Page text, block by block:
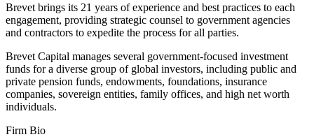
Brevet brings its 21 years of experience and best practices to each
engagement, providing strategic counsel to government agencies
and contractors to expedite the process for all parties.
Brevet Capital manages several government-focused investment
funds for a diverse group of global investors, including public and
private pension funds, endowments, foundations, insurance
companies, sovereign entities, family offices, and high net worth
individuals.
Firm Bio